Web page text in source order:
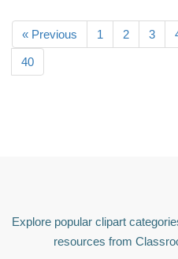
« Previous 1 2 3
40
Explore popular clipart
resources from